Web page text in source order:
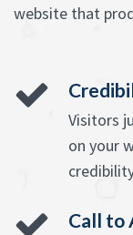
website that
Visitors
on your
Call to